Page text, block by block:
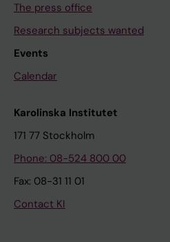
The press office
Research subjects wanted
Events
Calendar
Karolinska Institutet
171 77 Stockholm
Phone: 08-524 800 00
Fax: 08-31 11 01
Contact KI